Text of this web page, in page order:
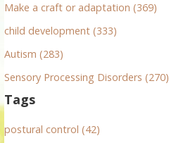
Make a craft or adaptation (369)
child development (333)
Autism (283)
Sensory Processing Disorders (270)
Tags
postural control (42)